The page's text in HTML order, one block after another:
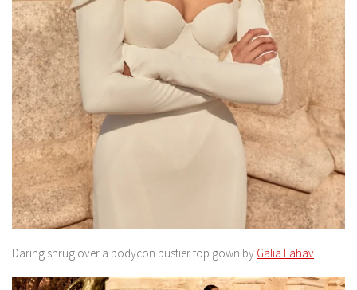
Daring shrug over a bodycon bustier top gown by Galia Lahav